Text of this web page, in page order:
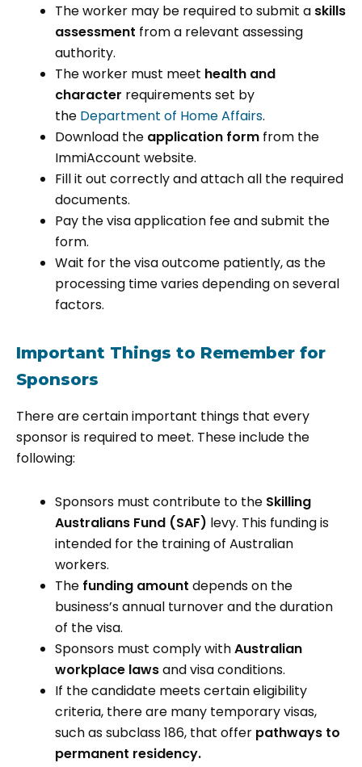
The worker may be required to submit a skills
assessment from a relevant assessing
authority.
The worker must meet health and
character requirements set by
the Department of Home Affairs.
Download the application form from the
ImmiAccount website.
Fill it out correctly and attach all the required
documents.
Pay the visa application fee and submit the
form.
Wait for the visa outcome patiently, as the
processing time varies depending on several
factors.
Important Things to Remember for
Sponsors
There are certain important things that every
sponsor is required to meet. These include the
following:
Sponsors must contribute to the Skilling
Australians Fund (SAF) levy. This funding is
intended for the training of Australian
workers.
The funding amount depends on the
business’s annual turnover and the duration
of the visa.
Sponsors must comply withAustralian
workplace lawsand visa conditions.
If the candidate meets certain eligibility
criteria, there are many temporary visas,
such as subclass 186, that offer pathways to
permanent residency.